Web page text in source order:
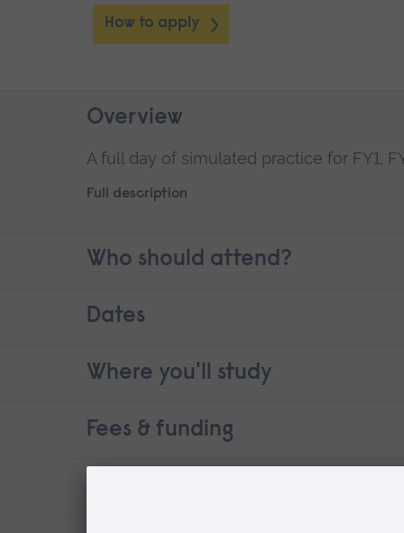
How to apply
Overview
A full day of simulated practice for FY1,
Full description
Who should attend?
Dates
Where you'll study
Fees & funding